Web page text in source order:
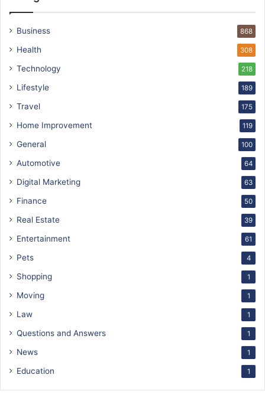
Business 868
Health 308
Technology 218
Lifestyle 189
Travel 175
Home Improvement 119
General 100
Automotive 64
Digital Marketing 63
Finance 50
Real Estate 39
Entertainment 61
Pets 4
Shopping 1
Moving 1
Law 1
Questions and Answers 1
News 1
Education 1